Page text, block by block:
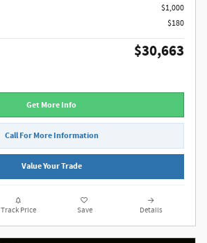
$1,000
$180
$30,663
Get More Info
Call For More Information
Value Your Trade
Track Price Save Details